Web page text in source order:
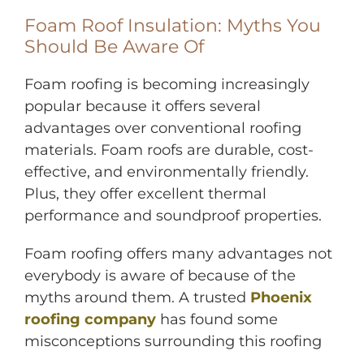
Foam Roof Insulation: Myths You
Should Be Aware Of
Foam roofing is becoming increasingly
popular because it offers several
advantages over conventional roofing
materials. Foam roofs are durable, cost-
effective, and environmentally friendly.
Plus, they offer excellent thermal
performance and soundproof properties.
Foam roofing offers many advantages not
everybody is aware of because of the
myths around them. A trusted Phoenix
roofing companyhas found some
misconceptions surrounding this roofing